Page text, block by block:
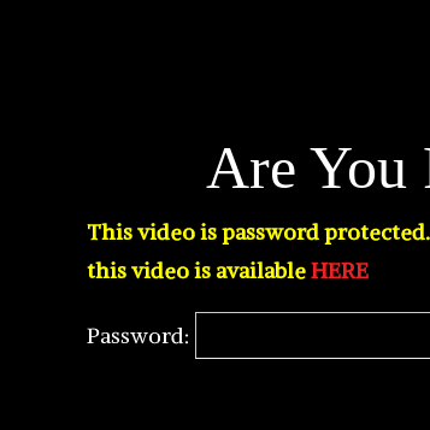
Are You
This video is password
this video is availableHERE
Password: